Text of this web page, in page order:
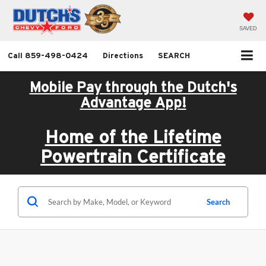
SAVED
Call 859-498-0424 Directions SEARCH
Mobile Pay through the Dutch's
Advantage App!
Home of the Lifetime
Powertrain Certificate
Search